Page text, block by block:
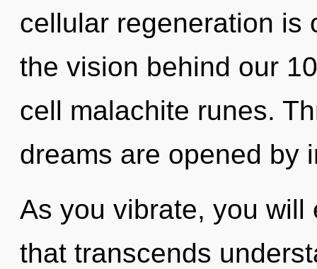
cellular regeneration is
the vision behind our
cell malachite runes.
dreams are opened by
As you vibrate, you
that transcends